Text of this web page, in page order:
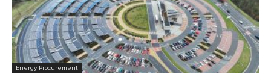
Energy Procurement